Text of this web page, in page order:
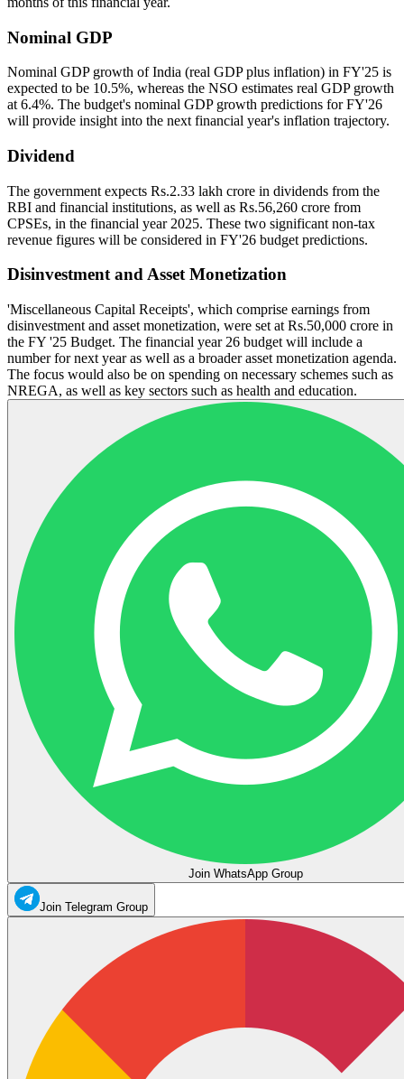
Nominal GDP
Nominal GDP growth of India (real GDP plus inflation) in FY'25 is
expected to be 10.5%, whereas the NSO estimates real GDP growth
at 6.4%. The budget's nominal GDP growth predictions for FY'26
will provide insight into the next financial year's inflation trajectory.
Dividend
The government expects Rs.2.33 lakh crore in dividends from the
RBI and financial institutions, as well as Rs.56,260 crore from
CPSEs, in the financial year 2025. These two significant non-tax
revenue figures will be considered in FY'26 budget predictions.
Disinvestment and Asset Monetization
'Miscellaneous Capital Receipts', which comprise earnings from
disinvestment and asset monetization, were set at Rs.50,000 crore in
the FY '25 Budget. The financial year 26 budget will include a
number for next year as well as a broader asset monetization agenda.
The focus would also be on spending on necessary schemes such as
NREGA, as well as key sectors such as health and education.
Join WhatsApp Group
Join Telegram Group